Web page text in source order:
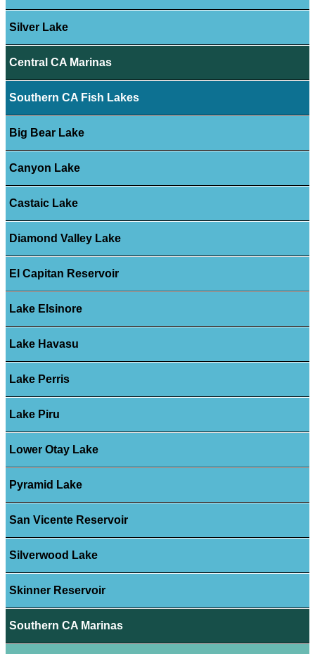
Silver Lake
Central CA Marinas
Southern CA Fish Lakes
Big Bear Lake
Canyon Lake
Castaic Lake
Diamond Valley Lake
El Capitan Reservoir
Lake Elsinore
Lake Havasu
Lake Perris
Lake Piru
Lower Otay Lake
Pyramid Lake
San Vicente Reservoir
Silverwood Lake
Skinner Reservoir
Southern CA Marinas